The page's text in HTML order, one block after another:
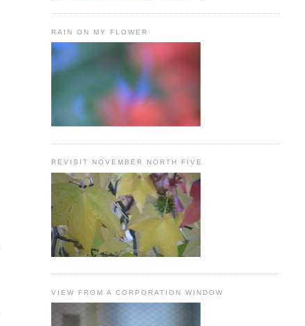
RAIN ON MY FLOWER
REVISIT NOVEMBER NORTH FIVE
VIEW FROM A CORPORATION WINDOW